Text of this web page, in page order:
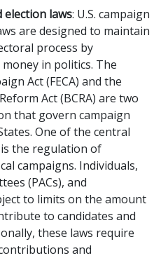
election laws: U.S. campaign
are designed to maintain
process by
in politics. The
Act (FECA) and the
Act (BCRA) are two
that govern campaign
One of the central
the regulation of
campaigns. Individuals,
(PACs), and
to limits on the amount
to candidates and
these laws require
and